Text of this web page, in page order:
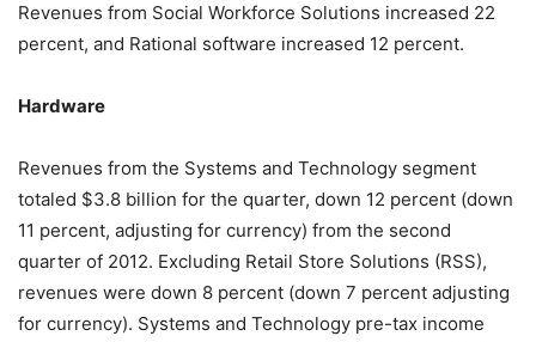
Revenues from Social Workforce Solutions increased 22
percent, and Rational software increased 12 percent.
Hardware
Revenues from the Systems and Technology segment
totaled $3.8 billion for the quarter, down 12 percent (down
11 percent, adjusting for currency) from the second
quarter of 2012. Excluding Retail Store Solutions (RSS),
revenues were down 8 percent (down 7 percent adjusting
for currency). Systems and Technology pre-tax income